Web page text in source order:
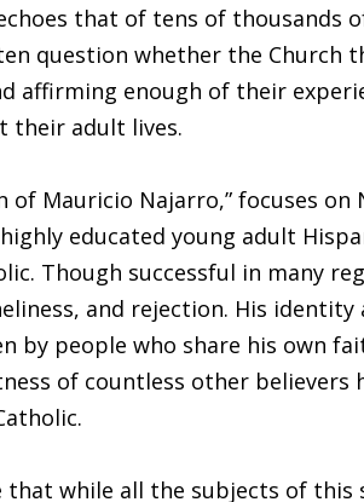
that of tens of thousands
question whether the Church
affirming enough of their
their adult lives.
of Mauricio Najarro,” focuses
educated young adult
Though successful in many
and rejection. His
by people who share his own
of countless other believers
that while all the subjects of this